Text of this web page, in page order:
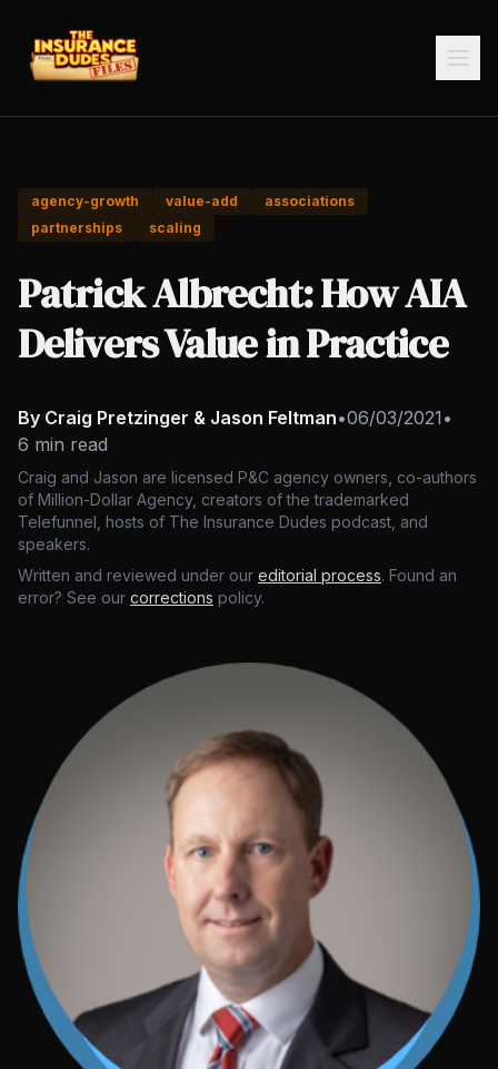
agency-growth value-add
associations
partnerships
scaling
Patrick Albrecht: How AIA
Delivers Value in Practice
By Craig Pretzinger & Jason Feltman•06/03/2021 •
6 min read
Craig and Jason are licensed P&C agency owners, co-authors
of Million-Dollar Agency, creators of the trademarked
Telefunnel, hosts of The Insurance Dudes podcast, and
speakers.
Written and reviewed under our editorial process. Found an
error? See our corrections policy.